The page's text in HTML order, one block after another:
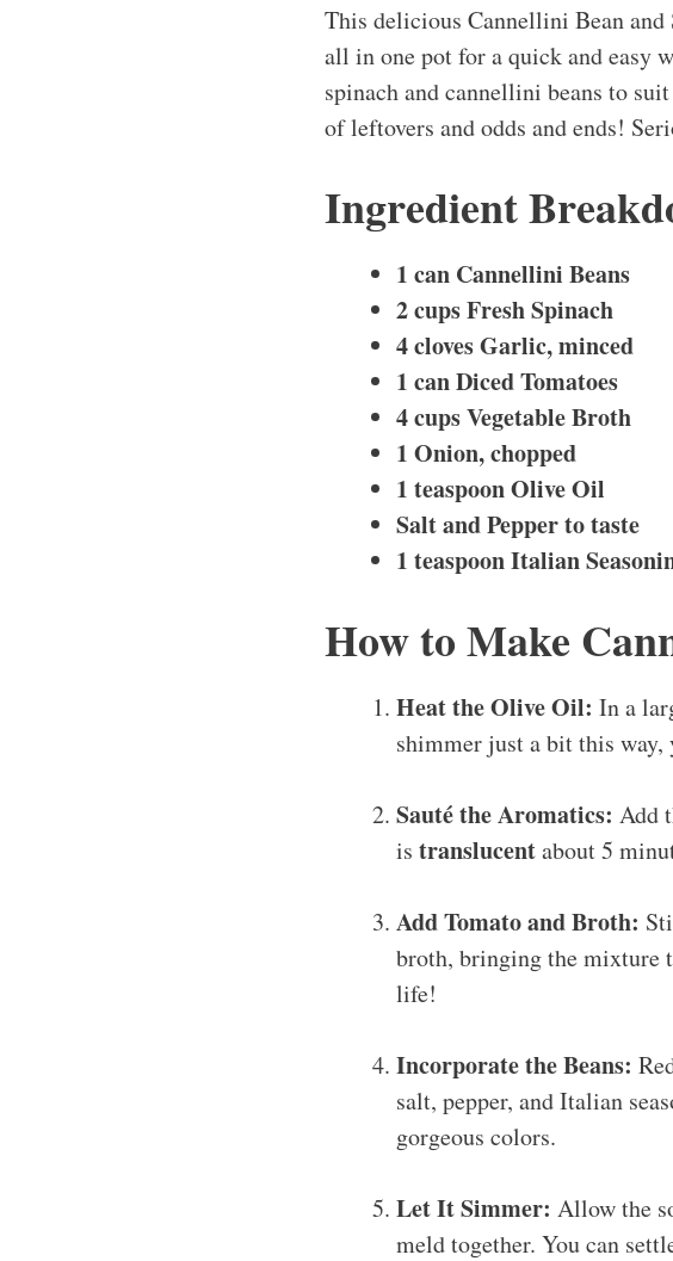
This delicious Cannellini Bean and
all in one pot for a quick and easy
spinach and cannellini beans to
of leftovers and odds and ends!
Ingredient
1 can Cannellini Beans
2 cups Fresh Spinach
4 cloves Garlic, minced
1 can Diced Tomatoes
4 cups Vegetable Broth
1 Onion, chopped
1 teaspoon Olive Oil
Salt and Pepper to taste
1 teaspoon Italian
How to Make
Heat the Olive Oil: In a
shimmer just a bit this way,
Sauté the Aromatics: Add
is translucentabout 5
Add Tomato and Broth:
broth, bringing the mixture
life!
Incorporate the Beans:
salt, pepper, and Italian
gorgeous colors.
Let It Simmer: Allow the
meld together. You can